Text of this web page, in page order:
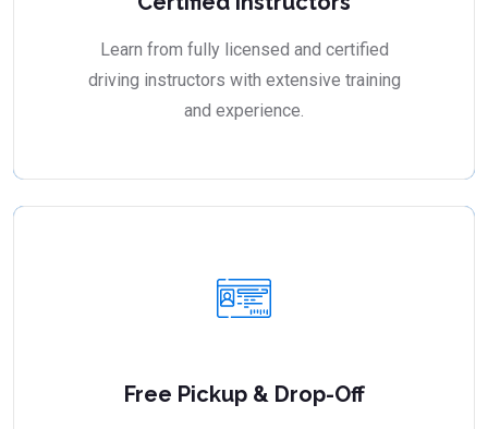
Learn from fully licensed and certified
driving instructors with extensive training
and experience.
Free Pickup & Drop-Off